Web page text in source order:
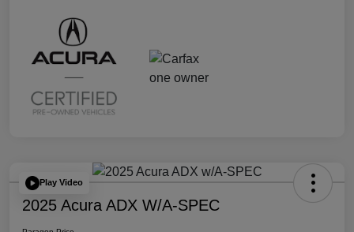
Play Video
2025 Acura ADX W/A-SPEC